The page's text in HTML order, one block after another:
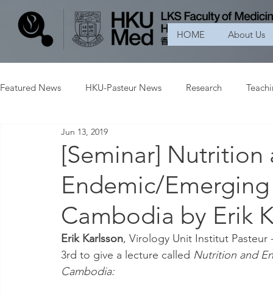
HOME About Us
Featured News HKU-Pasteur News Research
[Seminar] Nutrition
Endemic/
Cambodia by Erik
Jun 13, 2019
Erik Karlsson, Virology Unit Institut
3rd to give a lecture called Nutrition and
Cambodia: